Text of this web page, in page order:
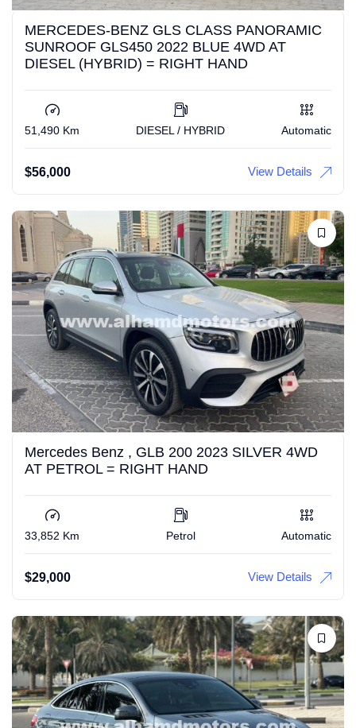
MERCEDES-BENZ GLS CLASS PANORAMIC
SUNROOF GLS450 2022 BLUE 4WD AT
DIESEL (HYBRID) = RIGHT HAND
51,490 Km DIESEL / HYBRID Automatic
$56,000 View Details
Mercedes Benz , GLB 200 2023 SILVER 4WD
AT PETROL = RIGHT HAND
33,852 Km Petrol Automatic
$29,000 View Details